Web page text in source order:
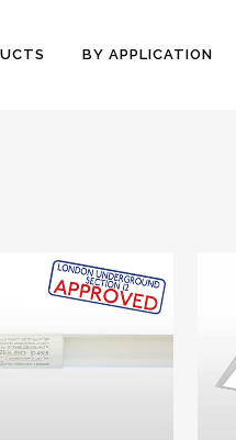
BY APPLICATION
VIEW